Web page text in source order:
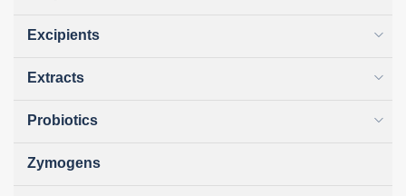
Excipients
Extracts
Probiotics
Zymogens